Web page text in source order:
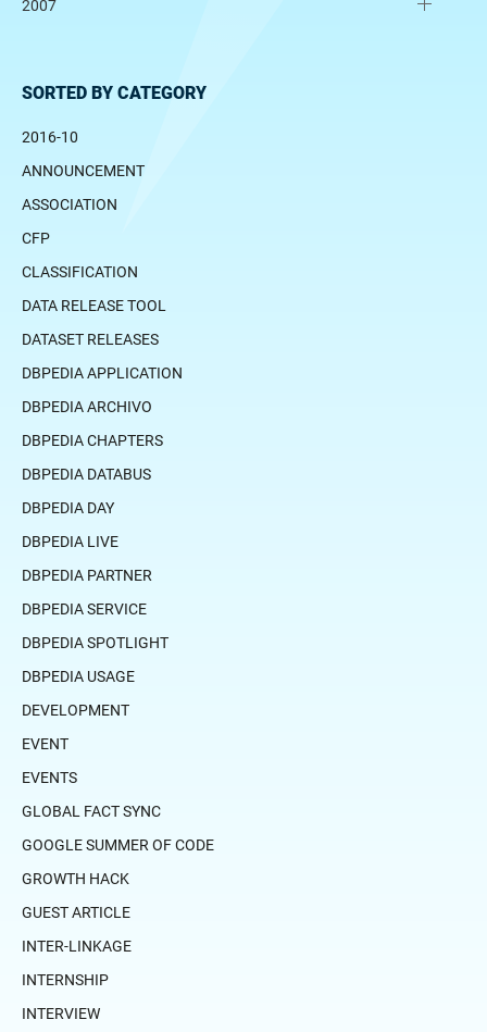
2007
SORTED BY CATEGORY
2016-10
ANNOUNCEMENT
ASSOCIATION
CFP
CLASSIFICATION
DATA RELEASE TOOL
DATASET RELEASES
DBPEDIA APPLICATION
DBPEDIA ARCHIVO
DBPEDIA CHAPTERS
DBPEDIA DATABUS
DBPEDIA DAY
DBPEDIA LIVE
DBPEDIA PARTNER
DBPEDIA SERVICE
DBPEDIA SPOTLIGHT
DBPEDIA USAGE
DEVELOPMENT
EVENT
EVENTS
GLOBAL FACT SYNC
GOOGLE SUMMER OF CODE
GROWTH HACK
GUEST ARTICLE
INTER-LINKAGE
INTERNSHIP
INTERVIEW